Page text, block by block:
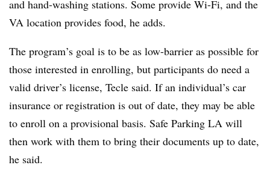
and hand-washing stations. Some provide Wi-Fi, and the
VA location provides food, he adds.
The program’s goal is to be as low-barrier as possible for
those interested in enrolling, but participants do need a
valid driver’s license, Tecle said. If an individual’s car
insurance or registration is out of date, they may be able
to enroll on a provisional basis. Safe Parking LA will
then work with them to bring their documents up to date,
he said.